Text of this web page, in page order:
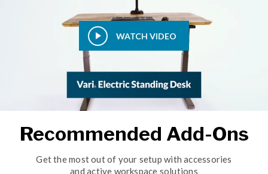
WATCH VIDEO
Recommended Add-Ons
Get the most out of your setup with accessories
and active workspace solutions